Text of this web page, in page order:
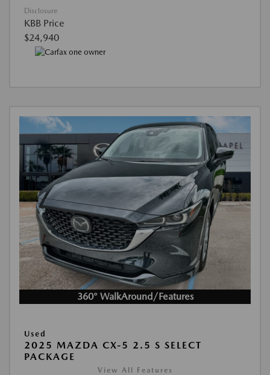
Disclosure
KBB Price
$24,940
360° WalkAround/Features
Used
2025 MAZDA CX-5 2.5 S SELECT
PACKAGE
View All Features